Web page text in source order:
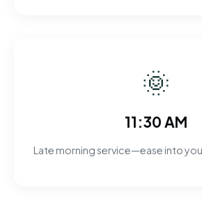
🌞
11:30 AM
Late morning service—ease into